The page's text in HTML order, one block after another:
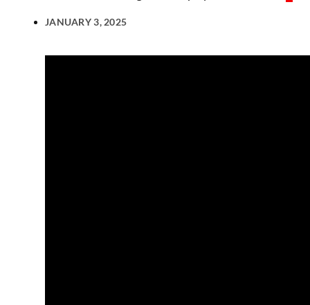
JANUARY 3, 2025